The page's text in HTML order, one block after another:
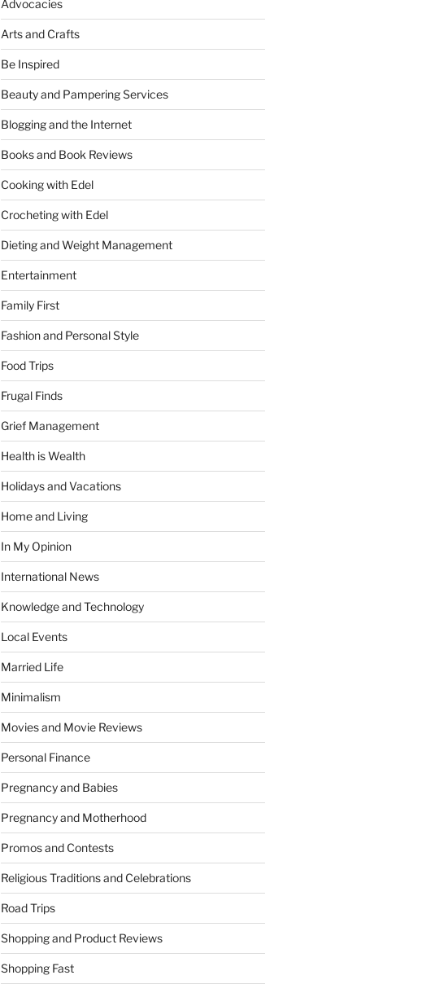
Advocacies
Arts and Crafts
Be Inspired
Beauty and Pampering Services
Blogging and the Internet
Books and Book Reviews
Cooking with Edel
Crocheting with Edel
Dieting and Weight Management
Entertainment
Family First
Fashion and Personal Style
Food Trips
Frugal Finds
Grief Management
Health is Wealth
Holidays and Vacations
Home and Living
In My Opinion
International News
Knowledge and Technology
Local Events
Married Life
Minimalism
Movies and Movie Reviews
Personal Finance
Pregnancy and Babies
Pregnancy and Motherhood
Promos and Contests
Religious Traditions and Celebrations
Road Trips
Shopping and Product Reviews
Shopping Fast